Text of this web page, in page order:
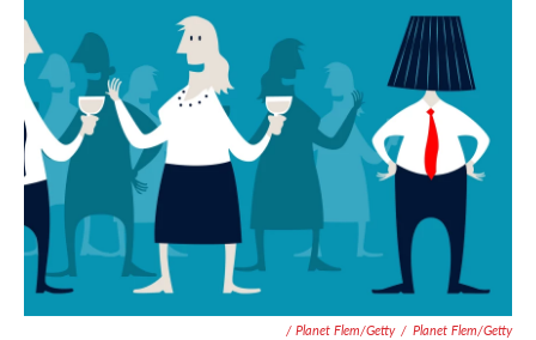
/ Planet Flem/Getty / Planet Flem/Getty